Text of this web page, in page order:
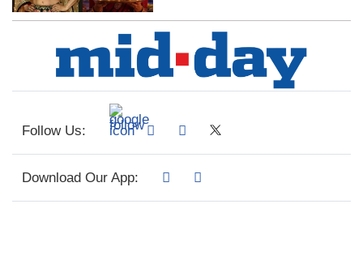
Follow Us:
Download Our App: